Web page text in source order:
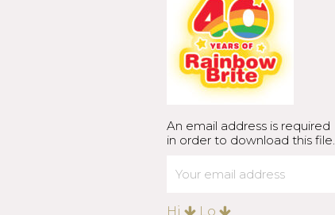
An email address is required
in order to download this file.
Hi Lo